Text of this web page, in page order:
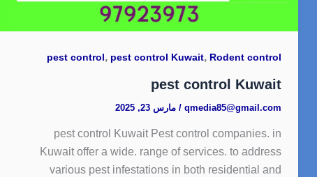
pest control, pest control Kuwait, Rodent control
pest control Kuwait
qmedia85@gmail.com
/مارس 23, 2025
pest control Kuwait Pest control companies. in
Kuwait offer a wide. range of services. to address
various pest infestations in both residential and